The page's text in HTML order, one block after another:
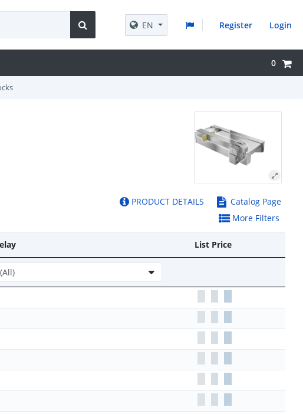
EN Register Login
0
PRODUCT DETAILS
Catalog Page
More Filters
List Price